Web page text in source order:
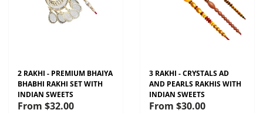
2 RAKHI - PREMIUM BHAIYA
BHABHI RAKHI SET WITH
INDIAN SWEETS
From $32.00
3 RAKHI - CRYSTALS AD
AND PEARLS RAKHIS WITH
INDIAN SWEETS
From $30.00